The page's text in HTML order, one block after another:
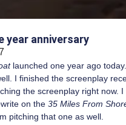
year anniversary
launched one year ago
I finished the screenplay
the screenplay right now. I
on the 35 Miles From
pitching that one as well.